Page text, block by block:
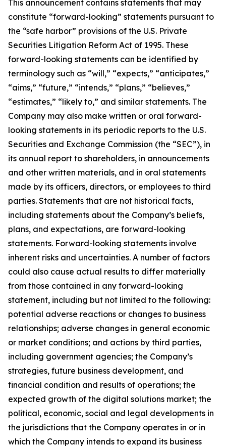
This announcement contains statements that may
constitute “forward-looking” statements pursuant to
the “safe harbor” provisions of the U.S. Private
Securities Litigation Reform Act of 1995. These
forward-looking statements can be identified by
terminology such as “will,” “expects,” “anticipates,”
“aims,” “future,” “intends,” “plans,” “believes,”
“estimates,” “likely to,” and similar statements. The
Company may also make written or oral forward-
looking statements in its periodic reports to the U.S.
Securities and Exchange Commission (the “SEC”), in
its annual report to shareholders, in announcements
and other written materials, and in oral statements
made by its officers, directors, or employees to third
parties. Statements that are not historical facts,
including statements about the Company’s beliefs,
plans, and expectations, are forward-looking
statements. Forward-looking statements involve
inherent risks and uncertainties. A number of factors
could also cause actual results to differ materially
from those contained in any forward-looking
statement, including but not limited to the following:
potential adverse reactions or changes to business
relationships; adverse changes in general economic
or market conditions; and actions by third parties,
including government agencies; the Company’s
strategies, future business development, and
financial condition and results of operations; the
expected growth of the digital solutions market; the
political, economic, social and legal developments in
the jurisdictions that the Company operates in or in
which the Company intends to expand its business